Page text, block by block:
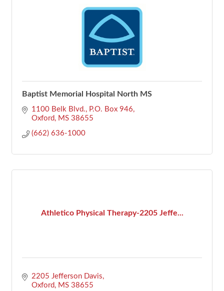
Baptist Memorial Hospital North MS
1100 Belk Blvd.
P.O. Box 946
Oxford
MS 38655
(662) 636-1000
Athletico Physical Therapy-2205 Jeffe...
2205 Jefferson Davis
Oxford
MS 38655